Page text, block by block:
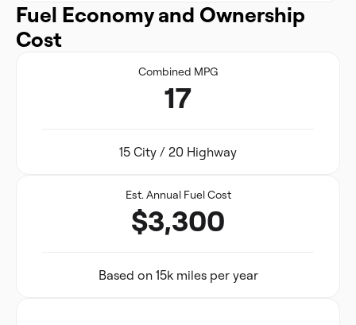
Fuel Economy and Ownership
Cost
Combined MPG
17
15 City / 20 Highway
Est. Annual Fuel Cost
$3,300
Based on 15k miles per year